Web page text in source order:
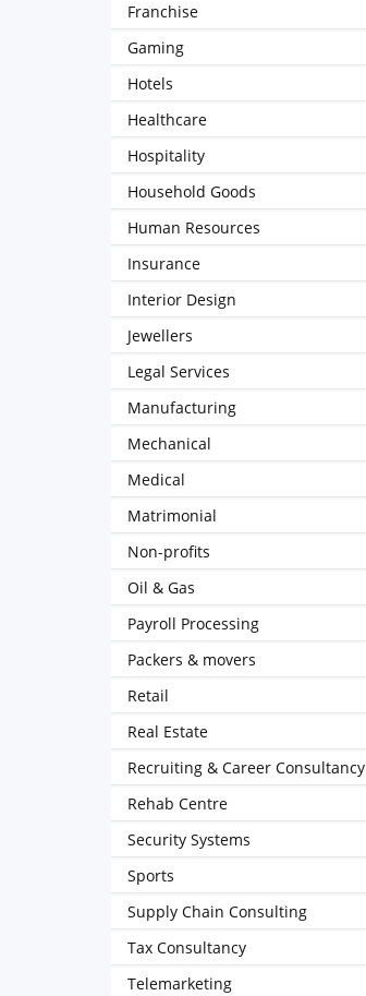
Franchise
Gaming
Hotels
Healthcare
Hospitality
Household Goods
Human Resources
Insurance
Interior Design
Jewellers
Legal Services
Manufacturing
Mechanical
Medical
Matrimonial
Non-profits
Oil & Gas
Payroll Processing
Packers & movers
Retail
Real Estate
Recruiting & Career Consultancy
Rehab Centre
Security Systems
Sports
Supply Chain Consulting
Tax Consultancy
Telemarketing